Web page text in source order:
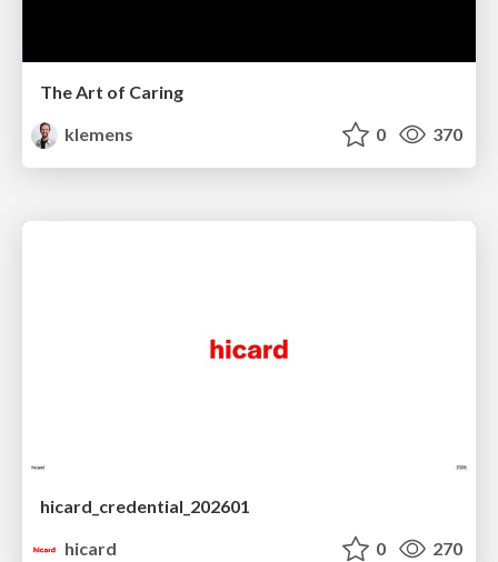
The Art of Caring
klemens
0 370
hicard_credential_202601
hicard
0 270